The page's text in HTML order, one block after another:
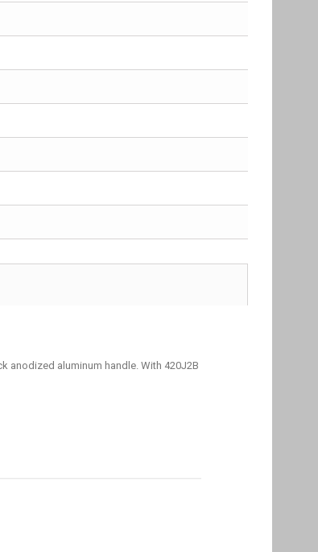
anodized aluminum handle. With 420J2B